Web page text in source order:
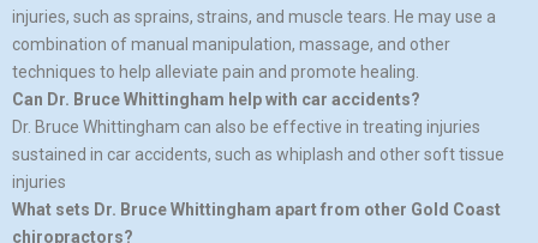
injuries, such as sprains, strains, and muscle tears. He may use a
combination of manual manipulation, massage, and other
techniques to help alleviate pain and promote healing.
Can Dr. Bruce Whittingham help with car accidents?
Dr. Bruce Whittingham can also be effective in treating injuries
sustained in car accidents, such as whiplash and other soft tissue
injuries
What sets Dr. Bruce Whittingham apart from other Gold Coast
chiropractors?